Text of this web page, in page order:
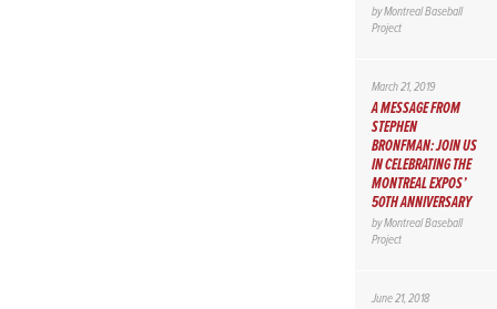
byMontreal Baseball
Project
March 21, 2019
A MESSAGE FROM
STEPHEN
BRONFMAN: JOIN US
IN CELEBRATING THE
MONTREAL EXPOS’
50TH ANNIVERSARY
byMontreal Baseball
Project
June 21, 2018